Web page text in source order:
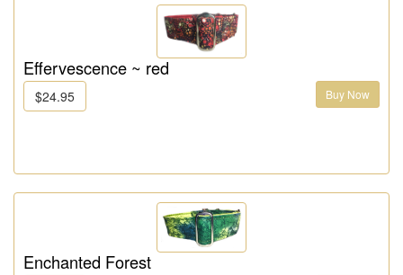
Effervescence ~ red
$24.95 Buy Now
Enchanted Forest